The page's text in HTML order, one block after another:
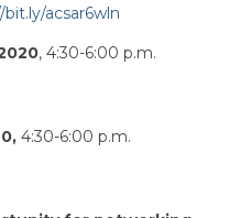
acsar6wln
, 4:30-6:00 p.m.
4:30-6:00 p.m.